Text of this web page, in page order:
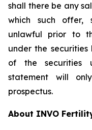
shall there be any
which such offer,
unlawful prior to
under the
of the securities
statement will
prospectus.
About INVO